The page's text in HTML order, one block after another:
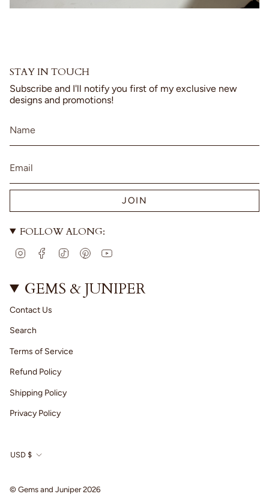
STAY IN TOUCH
Subscribe and I'll notify you first of my exclusive new
designs and promotions!
JOIN
FOLLOW ALONG:
t
a
r
m
e
b
o
T
o
t
e
T
u
GEMS & JUNIPER
Contact Us
Search
Terms of Service
Refund Policy
Shipping Policy
Privacy Policy
CURRENCY
USD $
© Gems and Juniper 2026